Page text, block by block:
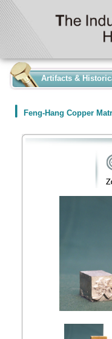
Artifacts &
Feng-Hang Copper